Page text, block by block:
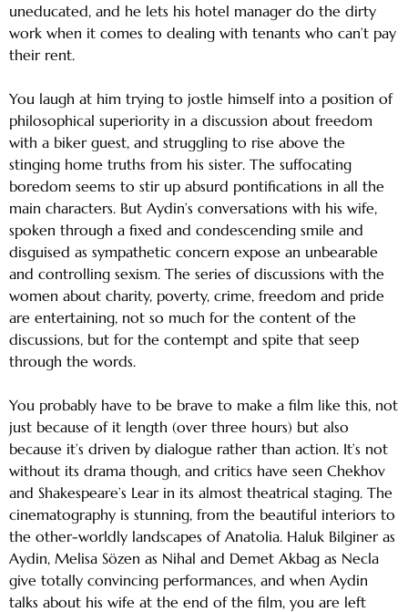
uneducated, and he lets his hotel manager do the dirty
work when it comes to dealing with tenants who can’t pay
their rent.
You laugh at him trying to jostle himself into a position of
philosophical superiority in a discussion about freedom
with a biker guest, and struggling to rise above the
stinging home truths from his sister. The suffocating
boredom seems to stir up absurd pontifications in all the
main characters. But Aydin’s conversations with his wife,
spoken through a fixed and condescending smile and
disguised as sympathetic concern expose an unbearable
and controlling sexism. The series of discussions with the
women about charity, poverty, crime, freedom and pride
are entertaining, not so much for the content of the
discussions, but for the contempt and spite that seep
through the words.
You probably have to be brave to make a film like this, not
just because of it length (over three hours) but also
because it’s driven by dialogue rather than action. It’s not
without its drama though, and critics have seen Chekhov
and Shakespeare’s Lear in its almost theatrical staging. The
cinematography is stunning, from the beautiful interiors to
the other-worldly landscapes of Anatolia. Haluk Bilginer as
Aydin, Melisa Sözen as Nihal and Demet Akbag as Necla
give totally convincing performances, and when Aydin
talks about his wife at the end of the film, you are left